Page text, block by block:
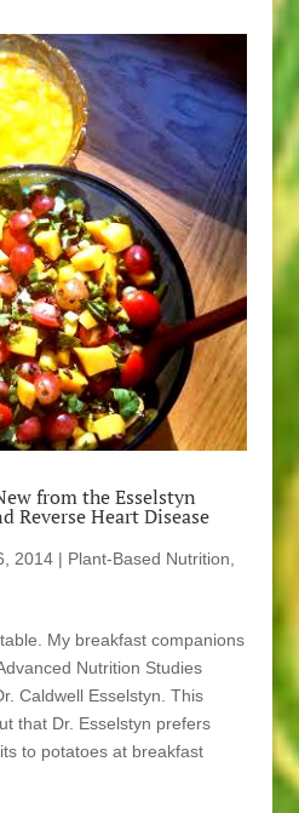
from the Esselstyn
Reverse Heart Disease
2014| Plant-Based Nutrition
My breakfast companions
Nutrition Studies
Caldwell Esselstyn. This
that Dr. Esselstyn prefers
to potatoes at breakfast